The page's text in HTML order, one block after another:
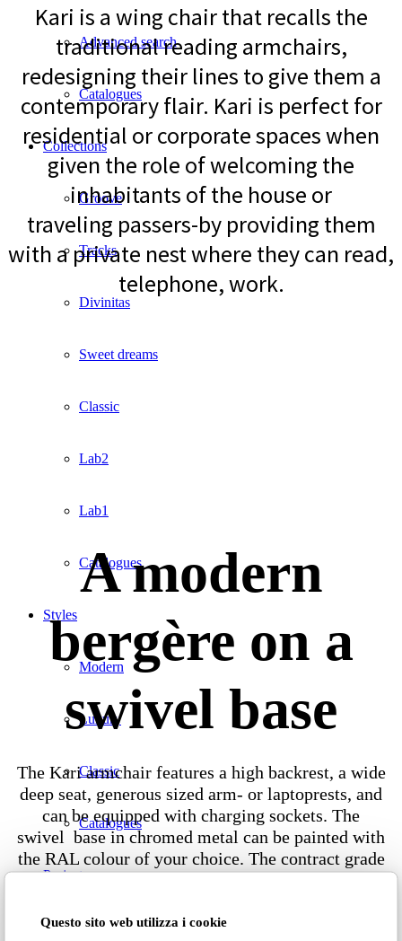
Questo sito web utilizza i cookie
Advanced search
Catalogues
Collections
Groove
Tracks
Divinitas
Sweet dreams
Classic
Lab2
Lab1
Catalogues
Styles
Modern
Luxury
Classic
Catalogues
Projects
Contacts
Kari is a wing chair that recalls the
traditional reading armchairs,
redesigning their lines to give them a
contemporary flair. Kari is perfect for
residential or corporate spaces when
given the role of welcoming the
inhabitants of the house or
traveling passers-by providing them
with a private nest where they can read,
telephone, work.
A modern
bergère on a
swivel base
The Kari armchair features a high backrest, a wide
deep seat, generous sized arm- or laptoprests, and
can be equipped with charging sockets. The
swivel base in chromed metal can be painted with
the RAL colour of your choice. The contract grade